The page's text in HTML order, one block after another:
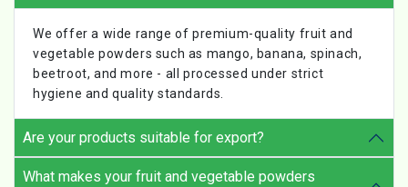
We offer a wide range of premium-quality fruit and
vegetable powders such as mango, banana, spinach,
beetroot, and more - all processed under strict
hygiene and quality standards.
Are your products suitable for export?
What makes your fruit and vegetable powders